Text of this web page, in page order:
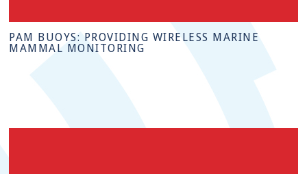
PAM BUOYS: PROVIDING WIRELESS MARINE
MAMMAL MONITORING